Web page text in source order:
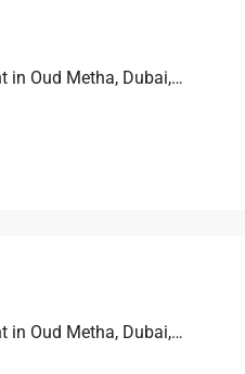
Golden Gate Office For Rent in Oud Metha, Dubai, 323.1 sqm, AED 608,637
Golden Gate Office For Rent in Oud Metha, Dubai, 150.4 sqm, AED 291,323